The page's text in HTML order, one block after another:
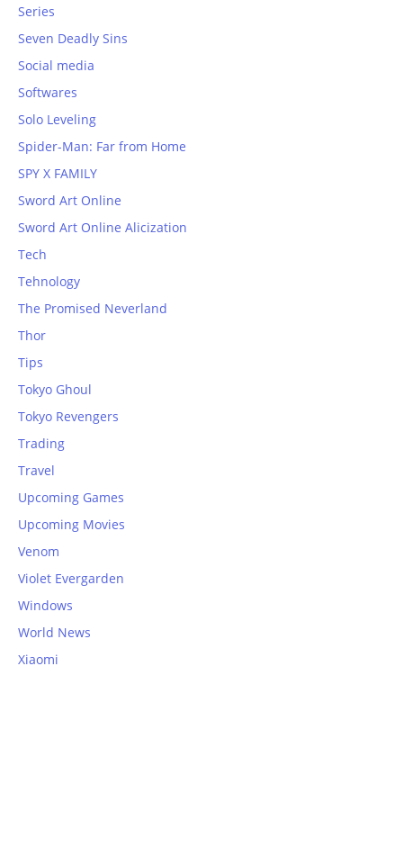
Series
Seven Deadly Sins
Social media
Softwares
Solo Leveling
Spider-Man: Far from Home
SPY X FAMILY
Sword Art Online
Sword Art Online Alicization
Tech
Tehnology
The Promised Neverland
Thor
Tips
Tokyo Ghoul
Tokyo Revengers
Trading
Travel
Upcoming Games
Upcoming Movies
Venom
Violet Evergarden
Windows
World News
Xiaomi